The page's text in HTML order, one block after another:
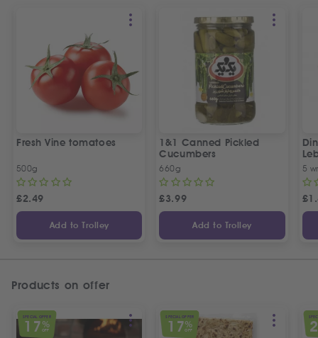
Fresh Vine tomatoes
500g
£2.49
Add to Trolley
1&1 Canned Pickled
Cucumbers
660g
£3.99
Add to Trolley
5
5
£
Products on offer
SPECIAL OFFER
17%
OFF
SPECIAL OFFER
17%
OFF